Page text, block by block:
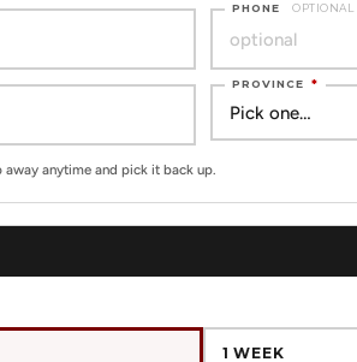
PHONE OPTIONAL
PROVINCE *
away anytime and pick it back up.
1 WEEK